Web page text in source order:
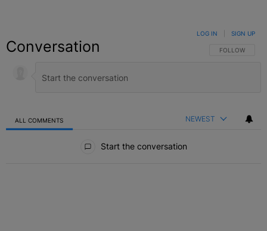
Conversation FOLLOW THIS
FOLLOW
LOG IN SIGN UP
ALL COMMENTS NEWEST
Start the conversation